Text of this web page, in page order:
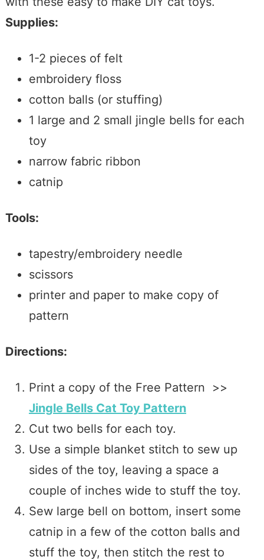
Supplies:
1-2 pieces of felt
embroidery floss
cotton balls (or stuffing)
1 large and 2 small jingle bells for each
toy
narrow fabric ribbon
catnip
Tools:
tapestry/embroidery needle
scissors
printer and paper to make copy of
pattern
Directions:
Print a copy of the Free Pattern >>
Jingle Bells Cat Toy Pattern
Cut two bells for each toy.
Use a simple blanket stitch to sew up
sides of the toy, leaving a space a
couple of inches wide to stuff the toy.
Sew large bell on bottom, insert some
catnip in a few of the cotton balls and
stuff the toy, then stitch the rest to